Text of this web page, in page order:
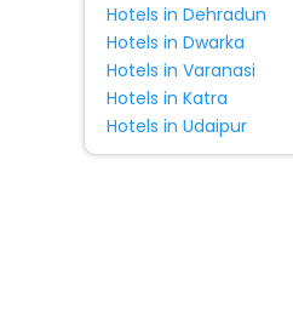
Hotels in Dehradun
Hotels in Dwarka
Hotels in Varanasi
Hotels in Katra
Hotels in Udaipur